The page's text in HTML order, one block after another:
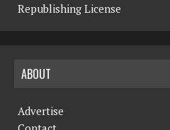
Republishing License
ABOUT
Advertise